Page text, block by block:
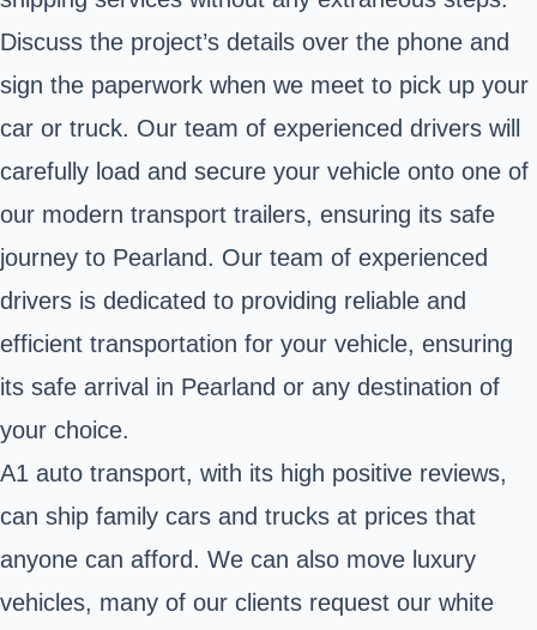
Discuss the project’s details over the phone and
sign the paperwork when we meet to pick up your
car or truck. Our team of experienced drivers will
carefully load and secure your vehicle onto one of
our modern transport trailers, ensuring its safe
journey to Pearland. Our team of experienced
drivers is dedicated to providing reliable and
efficient transportation for your vehicle, ensuring
its safe arrival in Pearland or any destination of
your choice.
A1 auto transport, with its high positive reviews,
can ship family cars and trucks at prices that
anyone can afford. We can also move luxury
vehicles, many of our clients request our white